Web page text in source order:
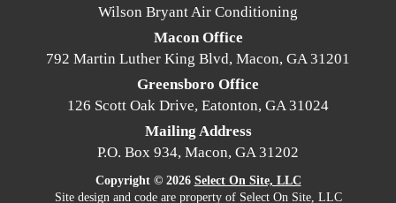
Wilson Bryant Air Conditioning
Macon Office
792 Martin Luther King Blvd, Macon, GA 31201
Greensboro Office
126 Scott Oak Drive, Eatonton, GA 31024
Mailing Address
P.O. Box 934, Macon, GA 31202
Copyright © 2026 Select On Site, LLC
Site design and code are property of Select On Site, LLC